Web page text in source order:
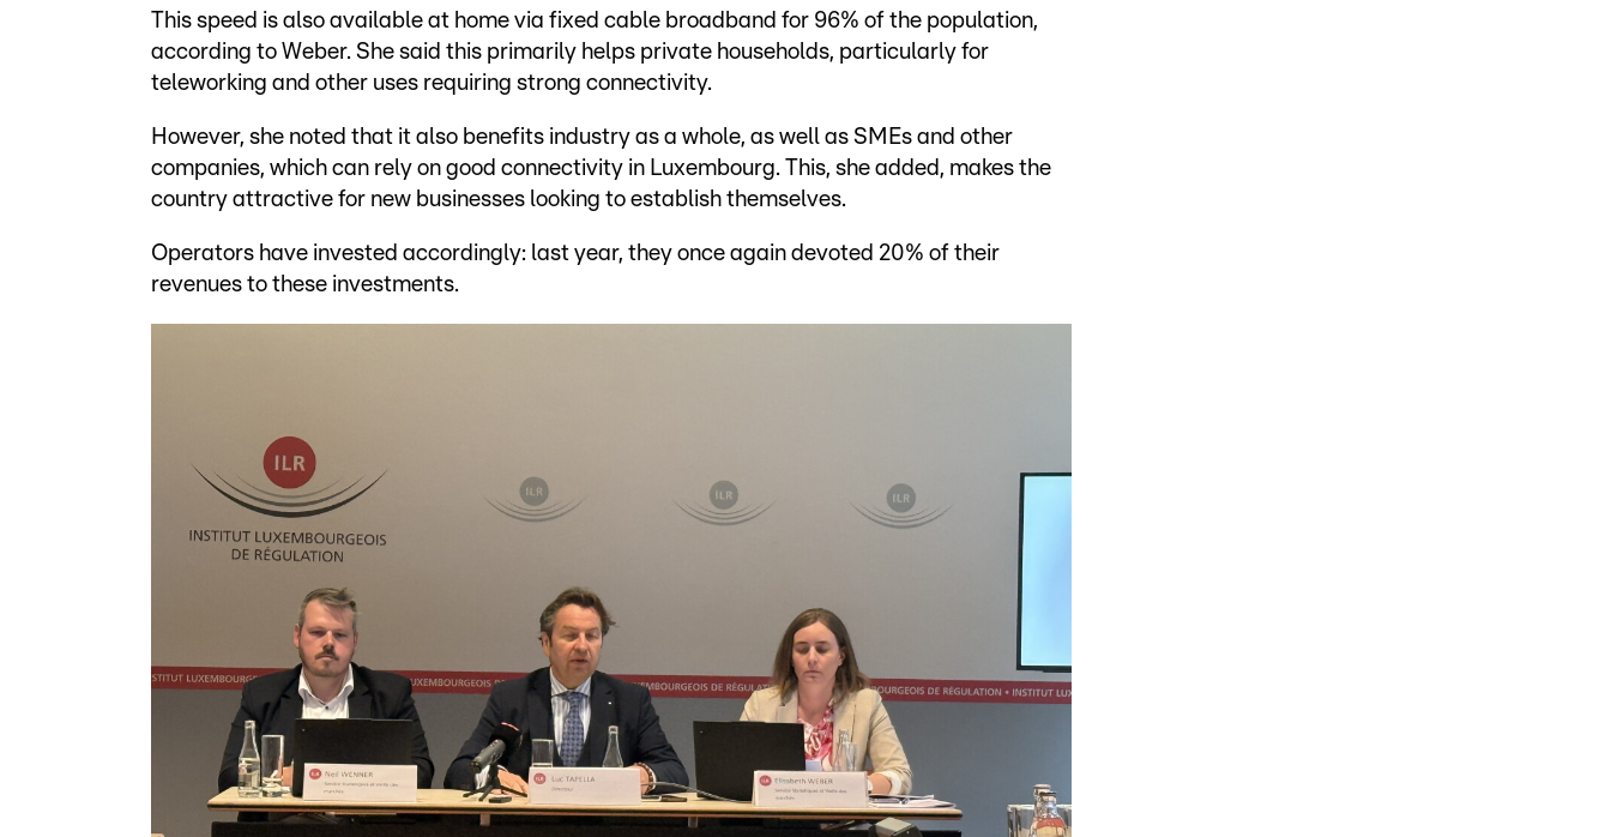
This speed is also available at home via fixed cable broadband for 96% of the population,
according to Weber. She said this primarily helps private households, particularly for
teleworking and other uses requiring strong connectivity.
However, she noted that it also benefits industry as a whole, as well as SMEs and other
companies, which can rely on good connectivity in Luxembourg. This, she added, makes the
country attractive for new businesses looking to establish themselves.
Operators have invested accordingly: last year, they once again devoted 20% of their
revenues to these investments.